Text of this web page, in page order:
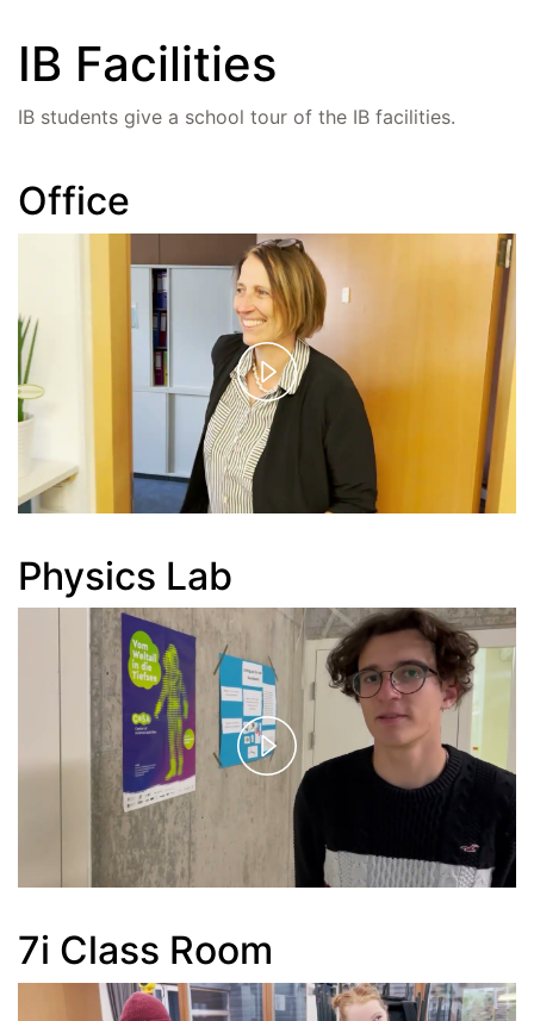
IB Facilities
IB students give a school tour of the IB facilities.
Office
Play
Video
Physics Lab
Play
Video
7i Class Room